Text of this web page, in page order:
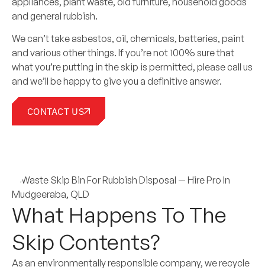
and general rubbish.
We can’t take asbestos, oil, chemicals, batteries, paint
and various other things. If you’re not 100% sure that
what you’re putting in the skip is permitted, please call us
and we’ll be happy to give you a definitive answer.
CONTACT US
What Happens To The
Skip Contents?
As an environmentally responsible company, we recycle